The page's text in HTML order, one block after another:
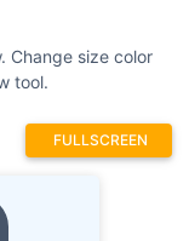
Change size color
tool.
FULLSCREEN